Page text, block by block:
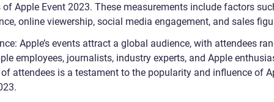
of Apple Event 2023. These measurements include factors
online viewership, social media engagement, and sales
Apple’s events attract a global audience, with attendees
employees, journalists, industry experts, and Apple
attendees is a testament to the popularity and influence of